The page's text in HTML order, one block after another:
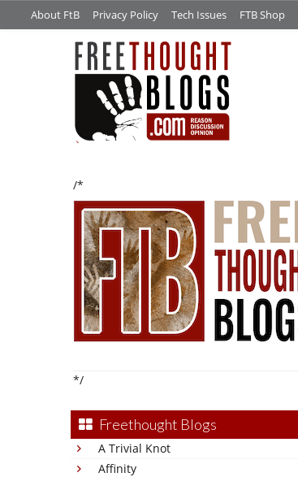
About FtB Privacy Policy Tech Issues FTB Shop
/*
*/
Freethought Blogs
A Trivial Knot
Affinity